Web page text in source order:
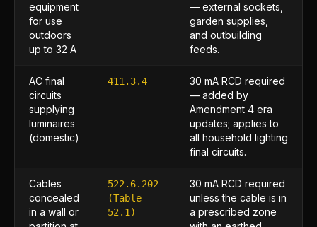
equipment
for use
outdoors
up to 32 A
— external sockets,
garden supplies,
and outbuilding
feeds.
AC final
circuits
supplying
luminaires
(domestic)
411.3.4
30 mA RCD required
— added by
Amendment 4 era
updates; applies to
all household lighting
final circuits.
Cables
concealed
in a wall or
522.6.202
(Table
52.1)
30 mA RCD required
unless the cable is in
a prescribed zone